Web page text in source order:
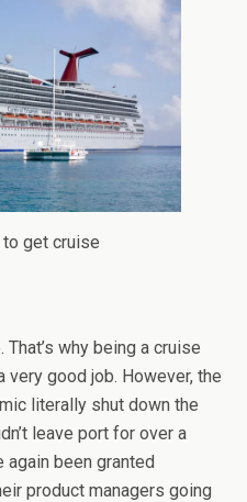
get cruise
why being a cruise
very good job. However, the
literally shut down the
leave port for over a
again been granted
product managers going